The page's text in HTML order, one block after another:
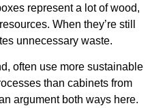
represent a lot of wood,
When they’re still
unnecessary waste.
often use more sustainable
than cabinets from
argument both ways here.